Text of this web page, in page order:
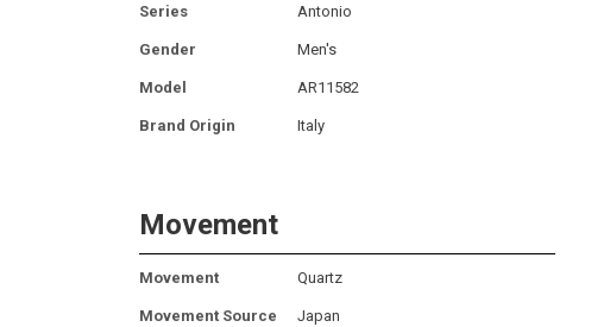
Series Antonio
Gender Men's
Model AR11582
Brand Origin Italy
Movement
Movement Quartz
Movement Source Japan